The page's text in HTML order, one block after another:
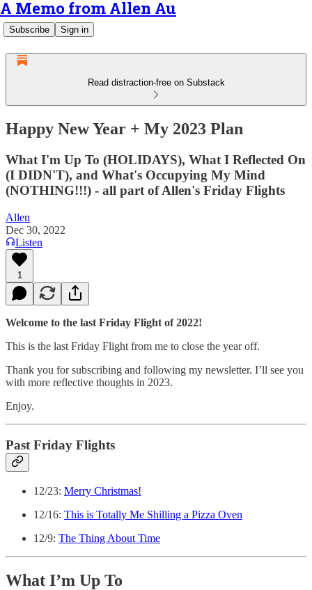
A Memo from Allen Au
Subscribe Sign in
Read distraction-free on Substack
Happy New Year + My 2023 Plan
What I'm Up To (HOLIDAYS), What I Reflected On
(I DIDN'T), and What's Occupying My Mind
(NOTHING!!!) - all part of Allen's Friday Flights
Allen
Dec 30, 2022
Listen
1
Welcome to the last Friday Flight of 2022!
This is the last Friday Flight from me to close the year off.
Thank you for subscribing and following my newsletter. I’ll see you
with more reflective thoughts in 2023.
Enjoy.
Past Friday Flights
12/23: Merry Christmas!
12/16: This is Totally Me Shilling a Pizza Oven
12/9: The Thing About Time
What I’m Up To